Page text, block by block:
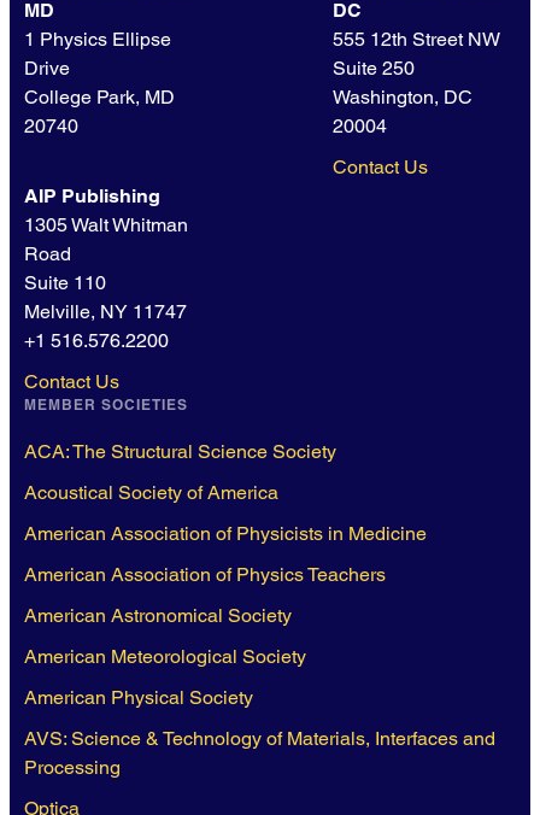
MD
1 Physics Ellipse
Drive
College Park, MD
20740
DC
555 12th Street NW
Suite 250
Washington, DC
20004
Contact Us
AIP Publishing
1305 Walt Whitman
Road
Suite 110
Melville, NY 11747
+1 516.576.2200
Contact Us
MEMBER SOCIETIES
ACA: The Structural Science Society
Acoustical Society of America
American Association of Physicists in Medicine
American Association of Physics Teachers
American Astronomical Society
American Meteorological Society
American Physical Society
AVS: Science & Technology of Materials, Interfaces and
Processing
Optica